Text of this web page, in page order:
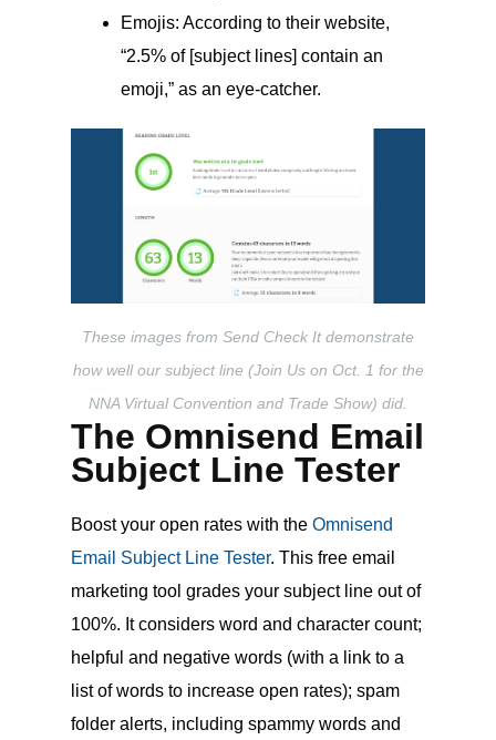
Emojis: According to their website,
“2.5% of [subject lines] contain an
emoji,” as an eye-catcher.
These images from Send Check It demonstrate
how well our subject line (Join Us on Oct. 1 for the
NNA Virtual Convention and Trade Show) did.
The Omnisend Email
Subject Line Tester
Boost your open rates with the Omnisend
Email Subject Line Tester. This free email
marketing tool grades your subject line out of
100%. It considers word and character count;
helpful and negative words (with a link to a
list of words to increase open rates); spam
folder alerts, including spammy words and